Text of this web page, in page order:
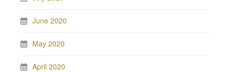
June 2020
May 2020
April 2020